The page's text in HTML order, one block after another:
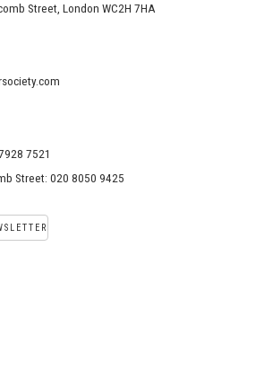
Street, London WC2H 7HA
7521
Street: 020 8050 9425